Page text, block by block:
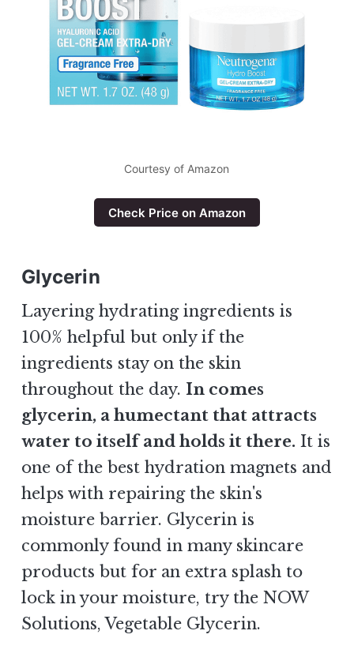
Courtesy of Amazon
Check Price on Amazon
Glycerin
Layering hydrating ingredients is
100% helpful but only if the
ingredients stay on the skin
throughout the day. In comes
glycerin, a humectant that attracts
water to itself and holds it there. It is
one of the best hydration magnets and
helps with repairing the skin's
moisture barrier. Glycerin is
commonly found in many skincare
products but for an extra splash to
lock in your moisture, try the NOW
Solutions, Vegetable Glycerin.